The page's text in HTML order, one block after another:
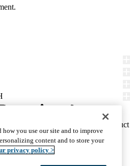
Report Misconduct
We listen. We care.
UCLA Health
how you use our site and to improve
content and to store your
privacy policy >